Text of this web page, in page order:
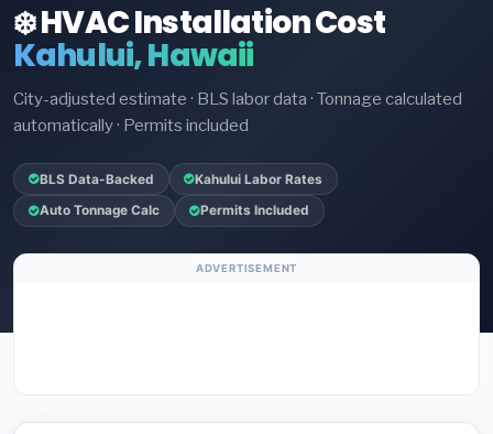
❄️ HVAC Installation Cost
Kahului, Hawaii
City-adjusted estimate · BLS labor data · Tonnage calculated
automatically · Permits included
BLS Data-Backed Kahului Labor Rates
Auto Tonnage Calc Permits Included
ADVERTISEMENT